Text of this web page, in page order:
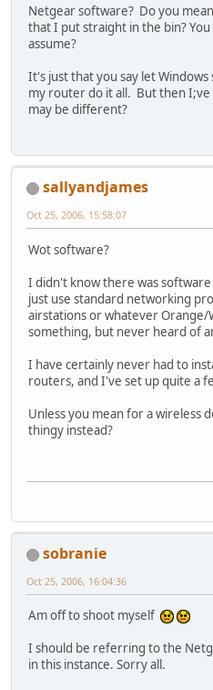
Netgear software? Do you
that I put straight in the bin?
assume?
It's just that you say let
my router do it all. But then
may be different?
sallyandjames
Oct 25, 2006, 15:58:07
Wot software?
I didn't know there was
just use standard networking
airstations or whatever Orange/
something, but never heard of
I have certainly never had to
routers, and I've set up quite a
Unless you mean for a wireless
thingy instead?
sobranie
Oct 25, 2006, 16:04:36
Am off to shoot myself
I should be referring to the
in this instance. Sorry all.